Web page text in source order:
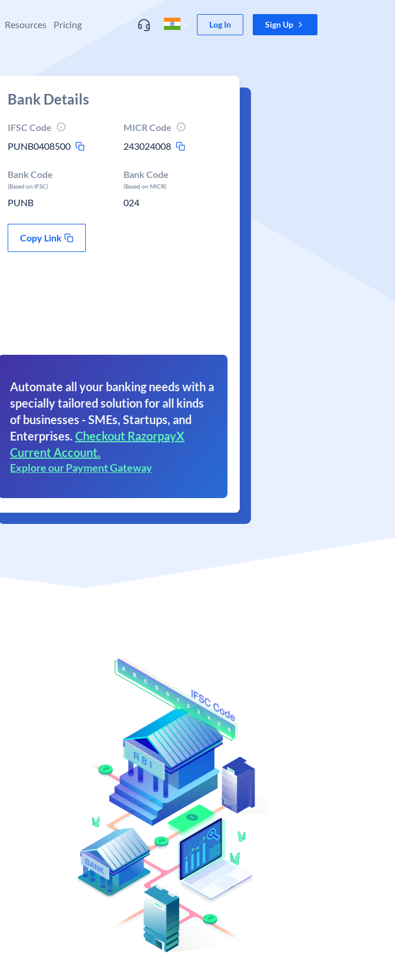
Resources Pricing Log In Sign Up
Bank Details
IFSC Code
PUNB0408500
MICR Code
243024008
Bank Code
(Based on IFSC)
PUNB
Bank Code
(Based on MICR)
024
Copy Link
Automate all your banking needs with a
specially tailored solution for all kinds
of businesses - SMEs, Startups, and
Enterprises. Checkout RazorpayX
Current Account.
Explore our Payment Gateway